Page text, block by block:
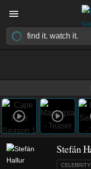
Stefán
CELEBRITY